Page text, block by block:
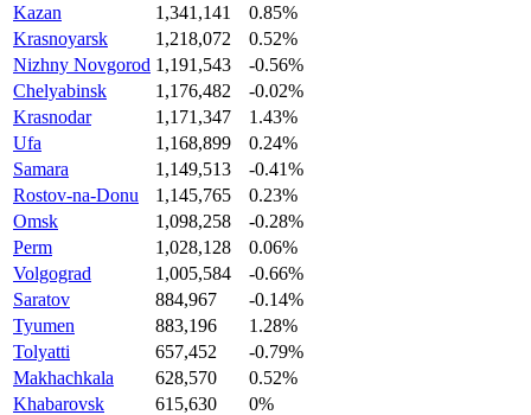
Kazan
1,341,141
0.85%
Krasnoyarsk
1,218,072
0.52%
Nizhny Novgorod 1,191,543
-0.56%
Chelyabinsk
1,176,482
-0.02%
Krasnodar
1,171,347
1.43%
Ufa
1,168,899
0.24%
Samara
1,149,513
-0.41%
Rostov-na-Donu
1,145,765
0.23%
Omsk
1,098,258
-0.28%
Perm
1,028,128
0.06%
Volgograd
1,005,584
-0.66%
Saratov
884,967
-0.14%
Tyumen
883,196
1.28%
Tolyatti
657,452
-0.79%
Makhachkala
628,570
0.52%
Khabarovsk
615,630
0%